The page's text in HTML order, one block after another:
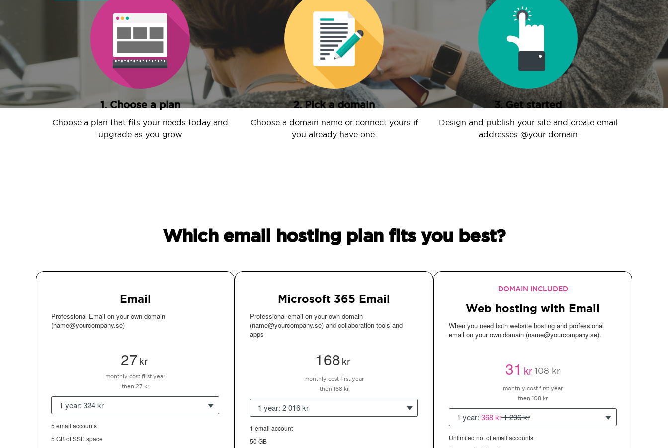
1. Choose a plan
Choose a plan that fits your needs today and
upgrade as you grow
2. Pick a domain
Choose a domain name or connect yours if
you already have one.
3. Get started
Design and publish your site and create email
addresses @your domain
Which email hosting plan fits you best?
Email
Professional Email on your own domain
(name@yourcompany.se)
27kr
monthly cost first year
then 27 kr
1 year: 324 kr
5 email accounts
5 GB of SSD space
Microsoft 365 Email
Professional email on your own domain
(name@yourcompany.se) and collaboration tools and
apps
168kr
monthly cost first year
then 168 kr
1 year: 2 016 kr
1 email account
50 GB
DOMAIN INCLUDED
Web hosting with Email
When you need both website hosting and professional
email on your own domain (name@yourcompany.se).
31kr 108 kr
monthly cost first year
then 108 kr
1 year: 368 kr1 296 kr
Unlimited no. of email accounts